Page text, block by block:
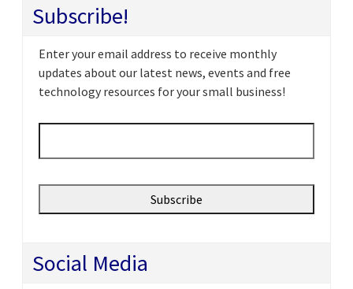
Subscribe!
Enter your email address to receive monthly
updates about our latest news, events and free
technology resources for your small business!
Email *
Social Media